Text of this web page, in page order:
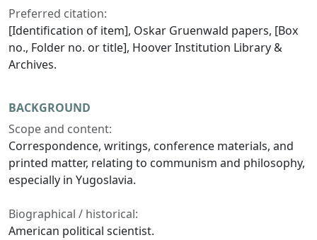
Preferred citation:
[Identification of item], Oskar Gruenwald papers, [Box
no., Folder no. or title], Hoover Institution Library &
Archives.
BACKGROUND
Scope and content:
Correspondence, writings, conference materials, and
printed matter, relating to communism and philosophy,
especially in Yugoslavia.
Biographical / historical:
American political scientist.